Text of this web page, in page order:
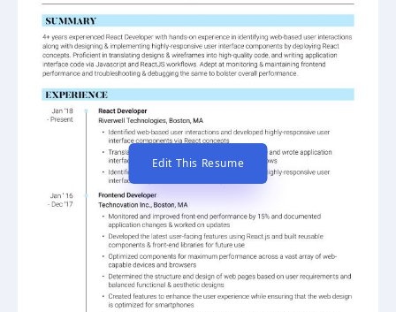
Edit This Resume